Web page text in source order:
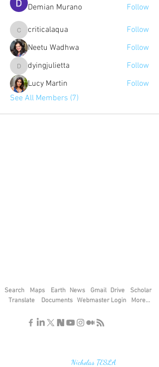
Demian Murano
Follow
criticalaqua
criticalaqua
Follow
Neetu Wadhwa
Follow
dyingjulietta
dyingjulietta
Follow
Lucy Martin
Follow
See All Members (7)
Search Maps Earth News Gmail Drive
Translate
Documents Webmaster Login
Scholar
More...
Nicholas TESLA